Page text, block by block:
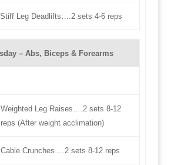
Stiff Leg Deadlifts….2 sets 4-6 reps
– Abs, Biceps & Forearms
Weighted Leg Raises….2 sets 8-12
reps (After weight acclimation)
Cable Crunches….2 sets 8-12 reps